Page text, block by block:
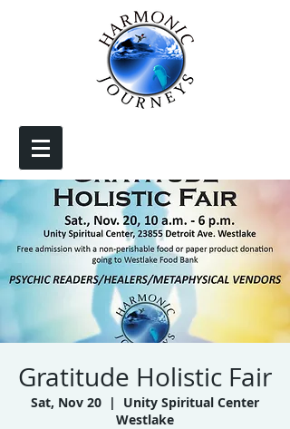
Gratitude Holistic Fair
Sat, Nov 20
  |
Unity Spiritual Center
Westlake